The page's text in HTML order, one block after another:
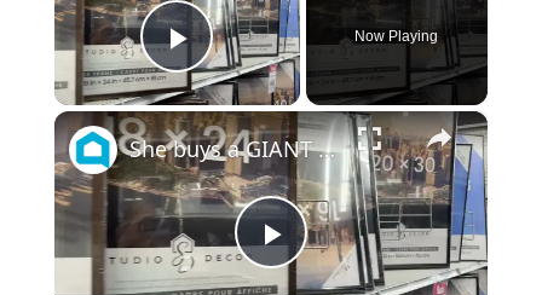
Play Video
Now Playing
×
P
She buys a GIANT Walmart frame for this JAW DROPPING living room idea!